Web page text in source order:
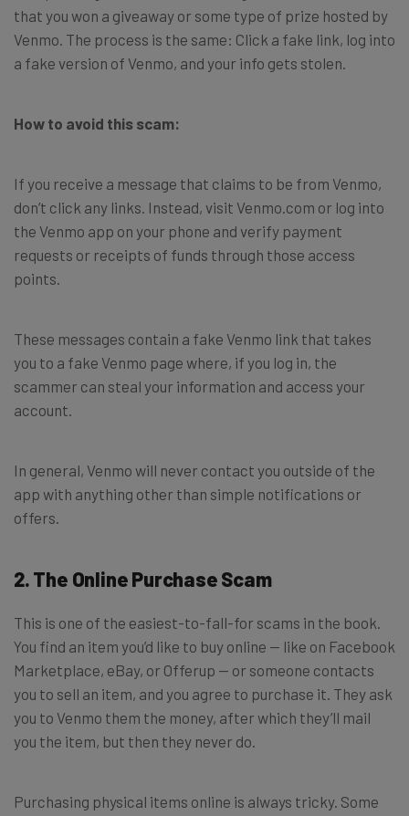
that you won a giveaway or some type of prize hosted by
Venmo. The process is the same: Click a fake link, log into
a fake version of Venmo, and your info gets stolen.
How to avoid this scam:
If you receive a message that claims to be from Venmo,
don’t click any links. Instead, visit Venmo.com or log into
the Venmo app on your phone and verify payment
requests or receipts of funds through those access
points.
These messages contain a fake Venmo link that takes
you to a fake Venmo page where, if you log in, the
scammer can steal your information and access your
account.
In general, Venmo will never contact you outside of the
app with anything other than simple notifications or
offers.
2. The Online Purchase Scam
This is one of the easiest-to-fall-for scams in the book.
You find an item you’d like to buy online — like on Facebook
Marketplace, eBay, or Offerup — or someone contacts
you to sell an item, and you agree to purchase it. They ask
you to Venmo them the money, after which they’ll mail
you the item, but then they never do.
Purchasing physical items online is always tricky. Some